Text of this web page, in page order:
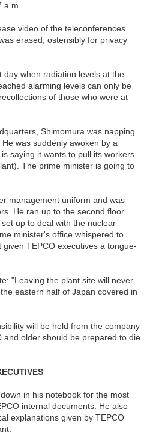
a.m.
video of the teleconferences
erased, ostensibly for privacy
day when radiation levels at the
alarming levels can only be
of those who were at
Shimomura was napping
was suddenly awoken by a
saying it wants to pull its workers
The prime minister is going to
management uniform and was
He ran up to the second floor
up to deal with the nuclear
minister's office whispered to
TEPCO executives a tongue-
"Leaving the plant site will never
eastern half of Japan covered in
will be held from the company
and older should be prepared to die
in his notebook for the most
internal documents. He also
explanations given by TEPCO